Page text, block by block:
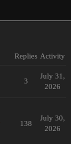
Replies Activity
3
July 31,
2026
138
July 30,
2026